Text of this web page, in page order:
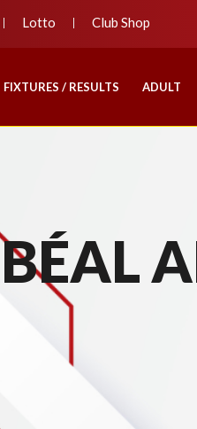
Lotto Club Shop
FIXTURES / RESULTS ADULT
BÉAL